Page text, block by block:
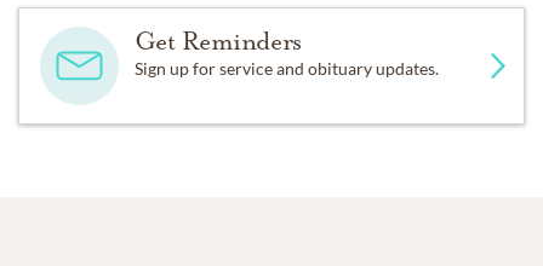
Get Reminders
Sign up for service and obituary updates.